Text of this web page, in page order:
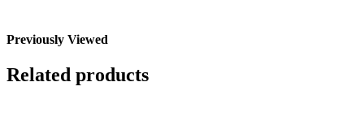
Previously Viewed
Related products